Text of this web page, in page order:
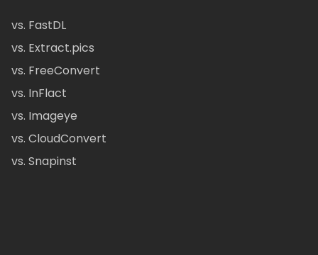
vs. FastDL
vs. Extract.pics
vs. FreeConvert
vs. InFlact
vs. Imageye
vs. CloudConvert
vs. Snapinst